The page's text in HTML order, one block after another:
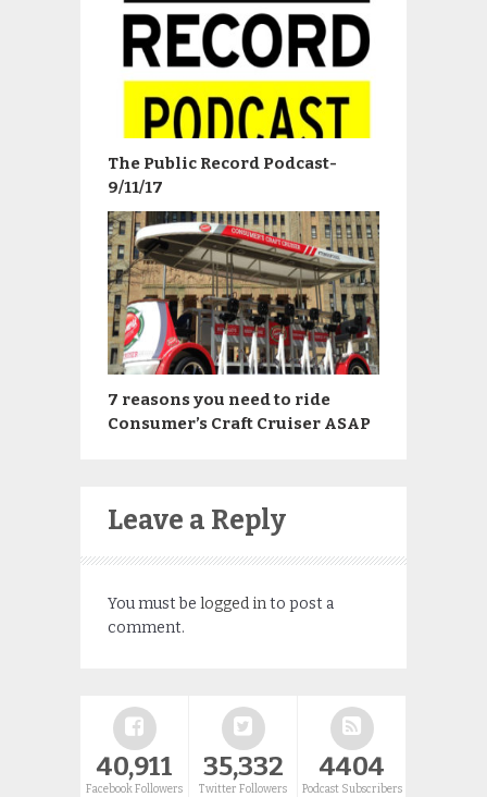
The Public Record Podcast-
9/11/17
7 reasons you need to ride
Consumer’s Craft Cruiser ASAP
Leave a Reply
You must be logged into post a
comment.
40,911
Facebook Followers
35,332
Twitter Followers
4404
Podcast Subscribers